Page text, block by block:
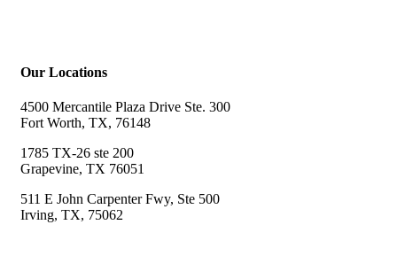
Our Locations
4500 Mercantile Plaza Drive Ste. 300
Fort Worth, TX, 76148
1785 TX-26 ste 200
Grapevine, TX 76051
511 E John Carpenter Fwy, Ste 500
Irving, TX, 75062